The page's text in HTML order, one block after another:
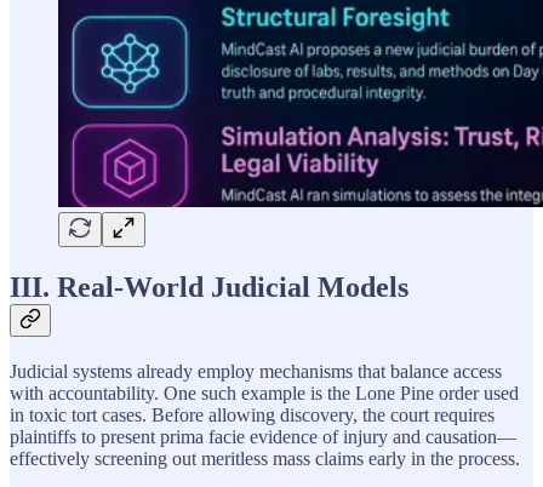
III. Real-World Judicial Models
Judicial systems already employ mechanisms that balance access
with accountability. One such example is the Lone Pine order used
in toxic tort cases. Before allowing discovery, the court requires
plaintiffs to present prima facie evidence of injury and causation—
effectively screening out meritless mass claims early in the process.